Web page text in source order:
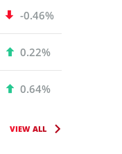
-0.46%
0.22%
0.64%
VIEW ALL